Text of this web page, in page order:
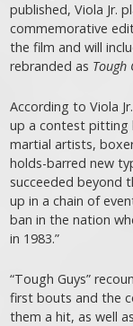
published, Viola Jr.
commemorative
the film and will
rebranded as Tough
According to Viola
up a contest pitting
martial artists,
holds-barred new
succeeded beyond
up in a chain of
ban in the nation
in 1983.”
“Tough Guys”
first bouts and the
them a hit, as well